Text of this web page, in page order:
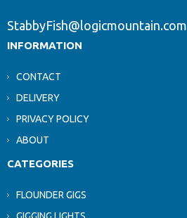
StabbyFish@logicmountain.com
INFORMATION
CONTACT
DELIVERY
PRIVACY POLICY
ABOUT
CATEGORIES
FLOUNDER GIGS